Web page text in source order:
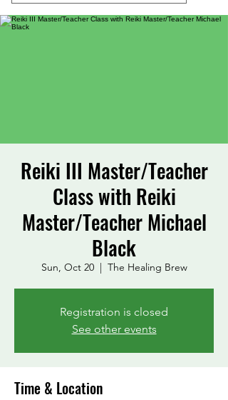
Reiki III Master/Teacher
Class with Reiki
Master/Teacher Michael
Black
Sun, Oct 20
  |
The Healing Brew
Registration is closed
See other events
Time & Location